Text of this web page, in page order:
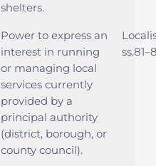
shelters.
Power to express an
interest in running
or managing local
services currently
provided by a
principal authority
(district, borough, or
county council).